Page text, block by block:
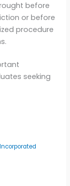
before
or before
procedure
seeking